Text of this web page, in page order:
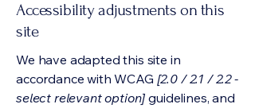
Accessibility adjustments on this
site
We have adapted this site in
accordance with WCAG [2.0 / 2.1 / 2.2 -
select relevant option] guidelines, and